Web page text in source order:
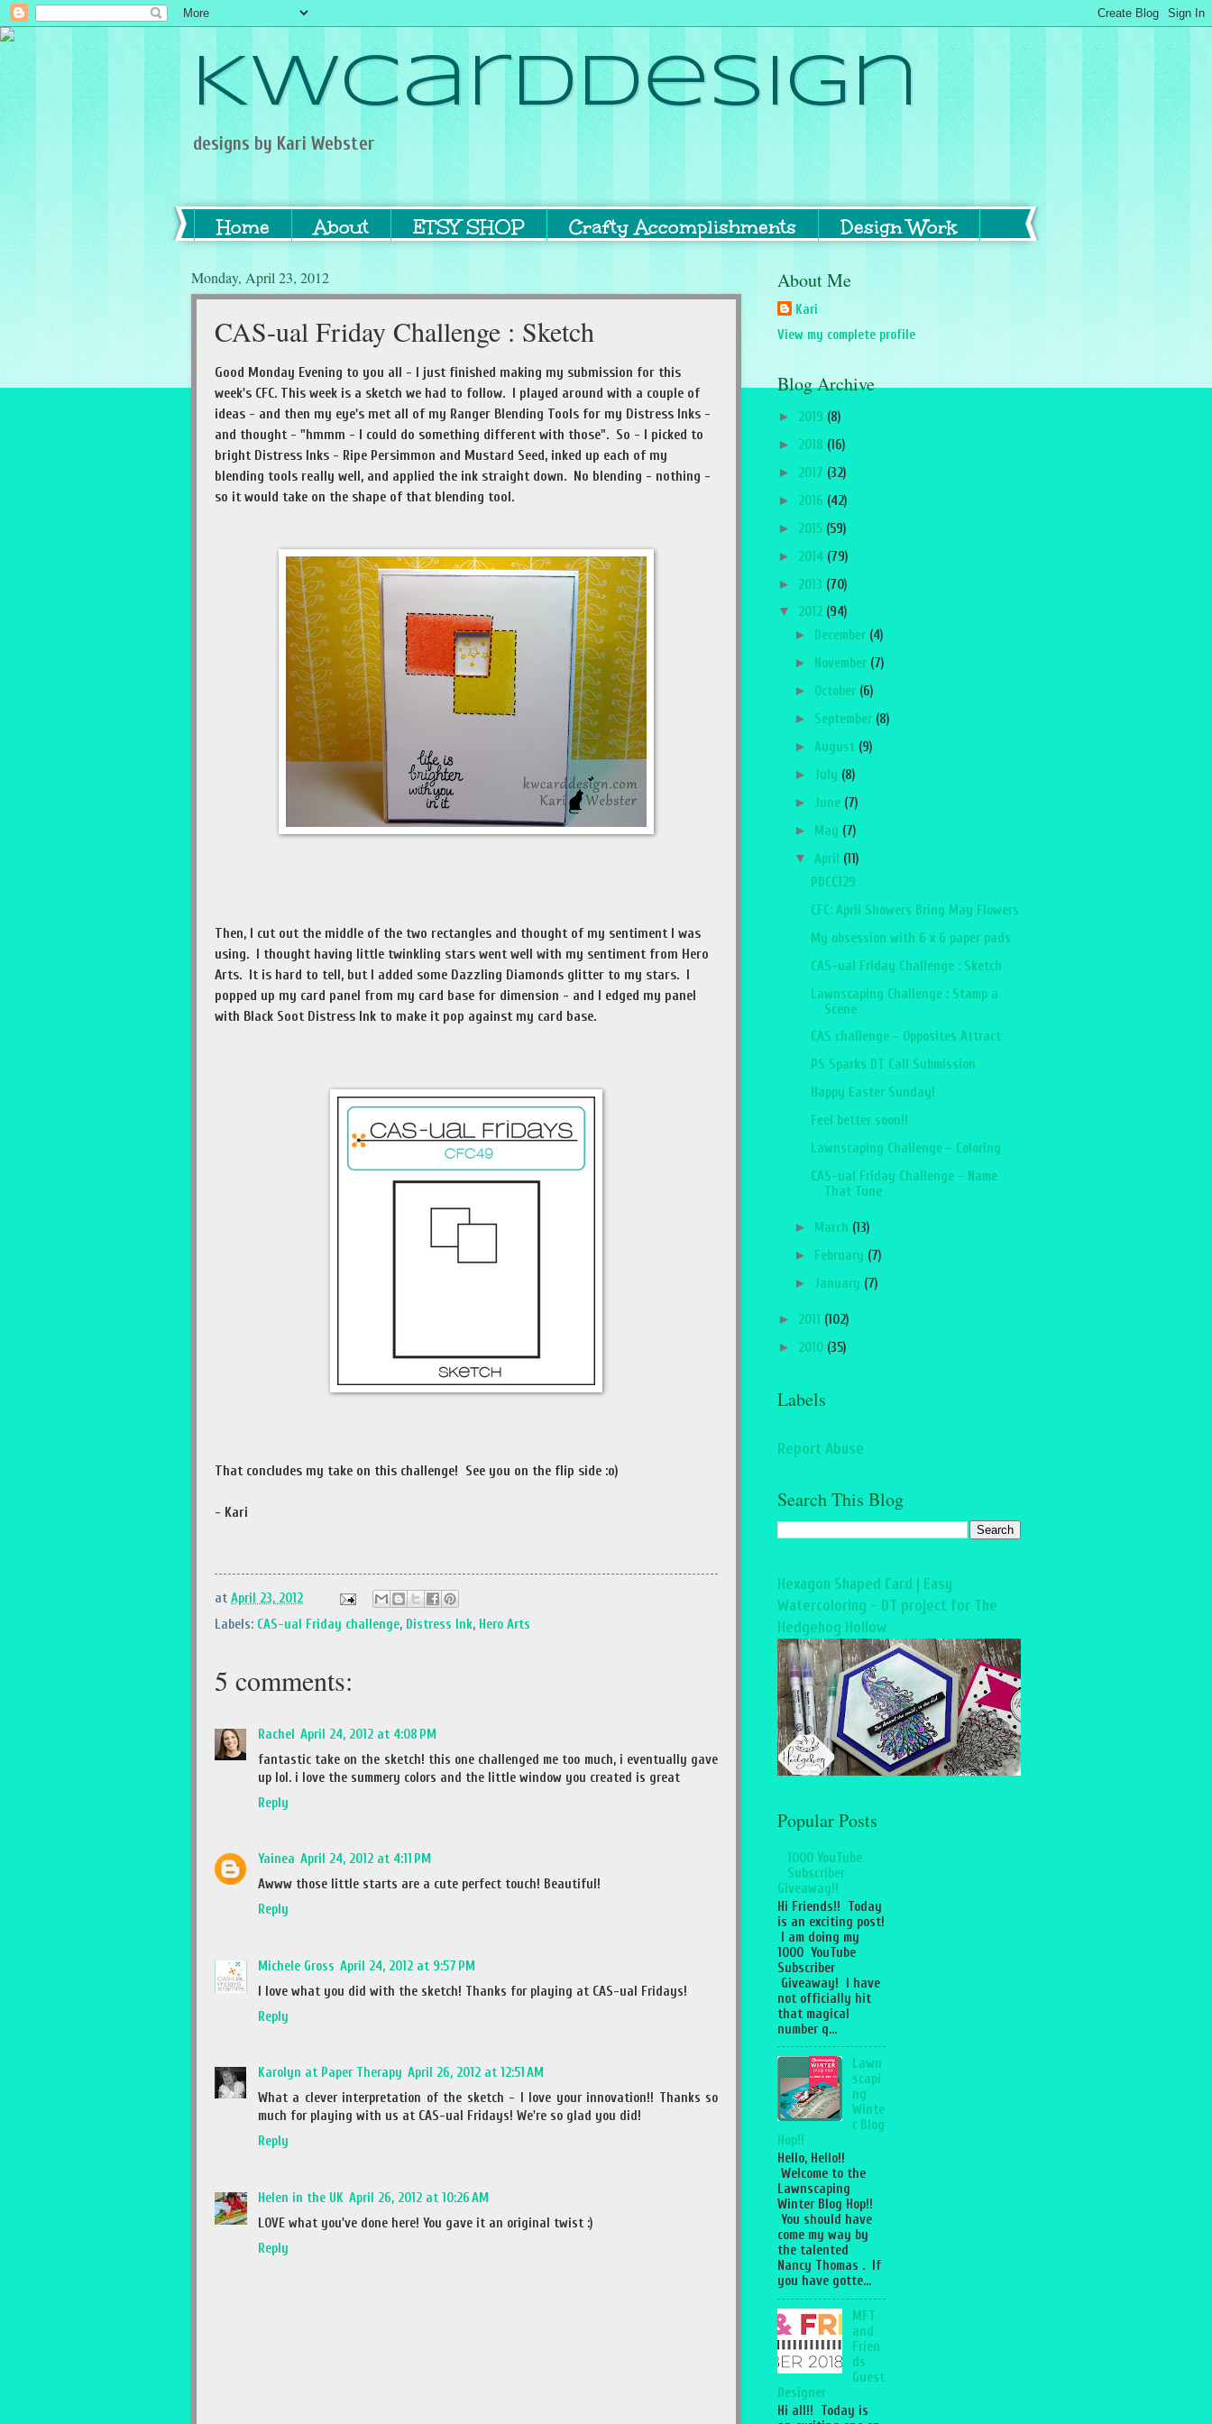
KWCardDesign
designs by Kari Webster
Home About ETSY SHOP Crafty Accomplishments Design Work
Monday, April 23, 2012
CAS-ual Friday Challenge : Sketch
Good Monday Evening to you all - I just finished making my submission for this
week's CFC. This week is a sketch we had to follow. I played around with a couple of
ideas - and then my eye's met all of my Ranger Blending Tools for my Distress Inks -
and thought - "hmmm - I could do something different with those". So - I picked to
bright Distress Inks - Ripe Persimmon and Mustard Seed, inked up each of my
blending tools really well, and applied the ink straight down. No blending - nothing -
so it would take on the shape of that blending tool.
Then, I cut out the middle of the two rectangles and thought of my sentiment I was
using. I thought having little twinkling stars went well with my sentiment from Hero
Arts. It is hard to tell, but I added some Dazzling Diamonds glitter to my stars. I
popped up my card panel from my card base for dimension - and I edged my panel
with Black Soot Distress Ink to make it pop against my card base.
That concludes my take on this challenge! See you on the flip side :o)
- Kari
at April 23, 2012
Labels: CAS-ual Friday challenge, Distress Ink, Hero Arts
5 comments:
Rachel April 24, 2012 at 4:08 PM
fantastic take on the sketch! this one challenged me too much, i eventually gave
up lol. i love the summery colors and the little window you created is great
Reply
Yainea April 24, 2012 at 4:11 PM
Awww those little starts are a cute perfect touch! Beautiful!
Reply
Michele Gross April 24, 2012 at 9:57 PM
I love what you did with the sketch! Thanks for playing at CAS-ual Fridays!
Reply
Karolyn at Paper Therapy April 26, 2012 at 12:51 AM
What a clever interpretation of the sketch - I love your innovation!! Thanks so
much for playing with us at CAS-ual Fridays! We're so glad you did!
Reply
Helen in the UK April 26, 2012 at 10:26 AM
LOVE what you've done here! You gave it an original twist :)
Reply
About Me
Kari
View my complete profile
Blog Archive
► 2019 (8)
► 2018 (16)
► 2017 (32)
► 2016 (42)
► 2015 (59)
► 2014 (79)
► 2013 (70)
▼ 2012 (94)
► December (4)
► November (7)
► October (6)
► September (8)
► August (9)
► July (8)
► June (7)
► May (7)
▼ April (11)
PDCC129
CFC: April Showers Bring May Flowers
My obsession with 6 x 6 paper pads
CAS-ual Friday Challenge : Sketch
Lawnscaping Challenge : Stamp a
Scene
CAS challenge - Opposites Attract
PS Sparks DT Call Submission
Happy Easter Sunday!
Feel better soon!!
Lawnscaping Challenge - Coloring
CAS-ual Friday Challenge - Name
That Tune
► March (13)
► February (7)
► January (7)
► 2011 (102)
► 2010 (35)
Labels
Report Abuse
Search This Blog
Hexagon Shaped Card | Easy
Watercoloring - DT project for The
Hedgehog Hollow
Popular Posts
1000 YouTube
Subscriber
Giveaway!!
Hi Friends!! Today
is an exciting post!
I am doing my
1000 YouTube
Subscriber
Giveaway! I have
not officially hit
that magical
number q...
Lawn
scapi
ng
Winte
r Blog
Hop!!
Hello, Hello!!
Welcome to the
Lawnscaping
Winter Blog Hop!!
You should have
come my way by
the talented
Nancy Thomas . If
you have gotte...
MFT
and
Frien
ds
Guest
Designer
Hi all!! Today is